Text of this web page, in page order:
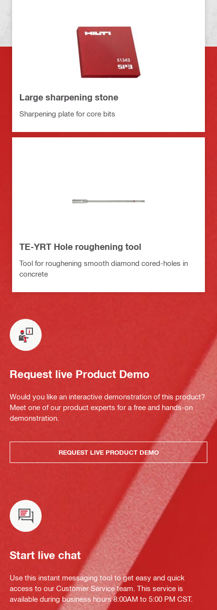
Large sharpening stone
Sharpening plate for core bits
TE-YRT Hole roughening tool
Tool for roughening smooth diamond cored-holes in
concrete
Request live Product Demo
Would you like an interactive demonstration of this product?
Meet one of our product experts for a free and hands-on
demonstration.
REQUEST LIVE PRODUCT DEMO
Start live chat
Use this instant messaging tool to get easy and quick
access to our Customer Service team. This service is
available during business hours 8:00AM to 5:00 PM CST.